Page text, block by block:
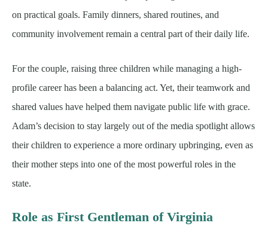
on practical goals. Family dinners, shared routines, and
community involvement remain a central part of their daily life.
For the couple, raising three children while managing a high-
profile career has been a balancing act. Yet, their teamwork and
shared values have helped them navigate public life with grace.
Adam’s decision to stay largely out of the media spotlight allows
their children to experience a more ordinary upbringing, even as
their mother steps into one of the most powerful roles in the
state.
Role as First Gentleman of Virginia